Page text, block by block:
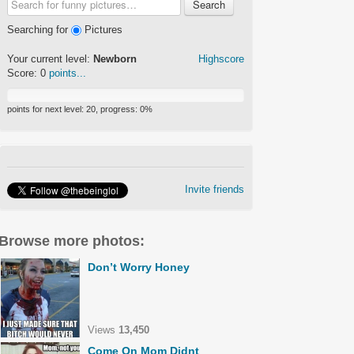
Search
Searching for Pictures
Highscore
Your current level: Newborn
Score: 0 points...
points for next level: 20 , progress: 0%
Invite friends
more photos:
Don’t Worry Honey
Views 13,450
Come On Mom Didnt